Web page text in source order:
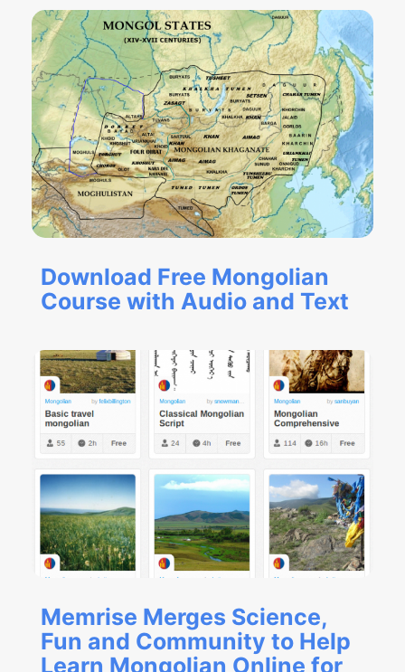
Download Free Mongolian
Course with Audio and Text
Memrise Merges Science,
Fun and Community to Help
Learn Mongolian Online for